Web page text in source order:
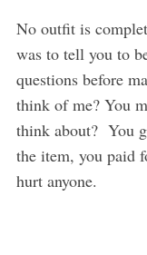
No outfit is
was to tell you to
questions before
think of me? You
think about? You
the item, you paid
hurt anyone.